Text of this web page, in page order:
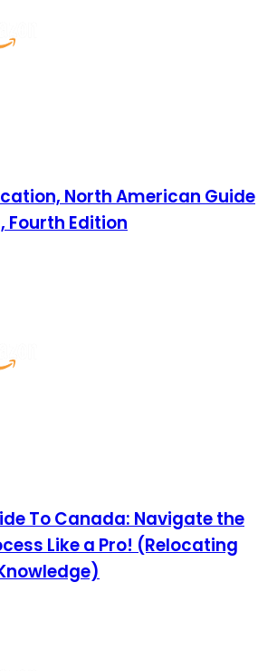
North American Guide
Fourth Edition
To Canada: Navigate the
Like a Pro! (Relocating